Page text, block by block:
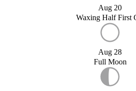
Aug 20
Waxing Half First
Aug 28
Full Moon